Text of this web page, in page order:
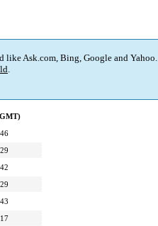
like Ask.com, Bing, Google and Yahoo.
.